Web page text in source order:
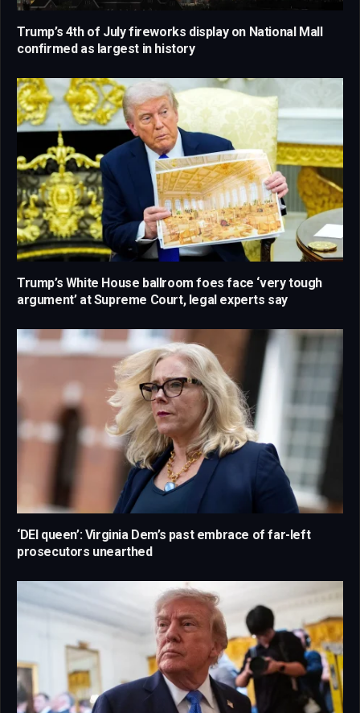
Trump’s 4th of July fireworks display on National Mall
confirmed as largest in history
Trump’s White House ballroom foes face ‘very tough
argument’ at Supreme Court, legal experts say
‘DEI queen’: Virginia Dem’s past embrace of far-left
prosecutors unearthed